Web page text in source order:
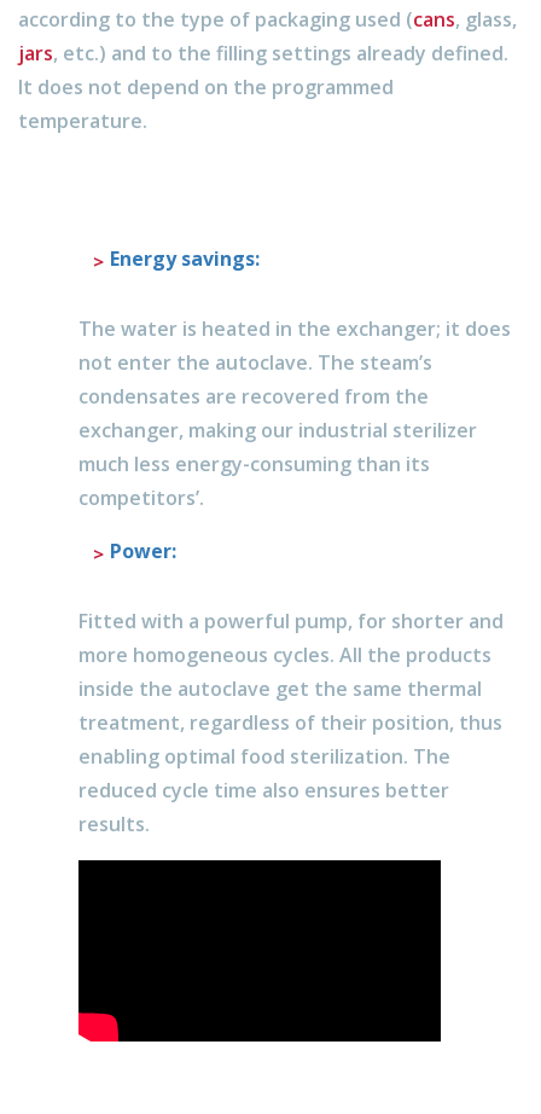
according to the type of packaging used (cans, glass,
jars, etc.) and to the filling settings already defined.
It does not depend on the programmed
temperature.
Energy savings:
The water is heated in the exchanger; it does
not enter the autoclave. The steam’s
condensates are recovered from the
exchanger, making our industrial sterilizer
much less energy-consuming than its
competitors’.
Power:
Fitted with a powerful pump, for shorter and
more homogeneous cycles. All the products
inside the autoclave get the same thermal
treatment, regardless of their position, thus
enabling optimal food sterilization. The
reduced cycle time also ensures better
results.